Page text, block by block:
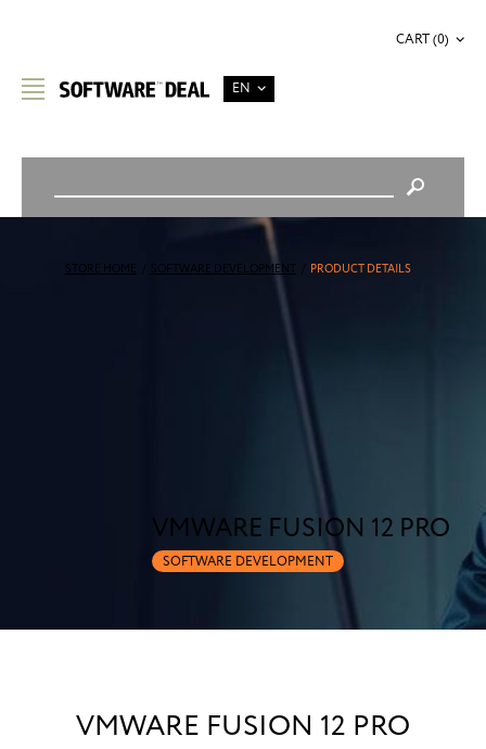
EN
CART (0)
STORE HOME / SOFTWARE DEVELOPMENT / PRODUCT DETAILS
VMWARE FUSION 12 PRO
SOFTWARE DEVELOPMENT
VMWARE FUSION 12 PRO